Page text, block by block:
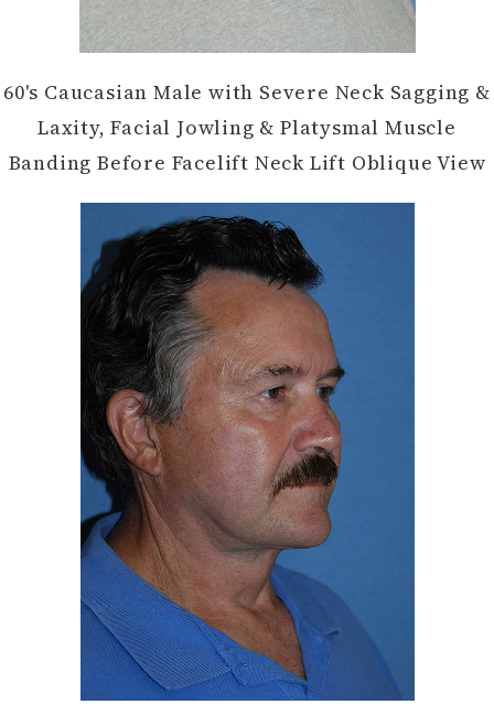
60's Caucasian Male with Severe Neck Sagging &
Laxity, Facial Jowling & Platysmal Muscle
Banding Before Facelift Neck Lift Oblique View